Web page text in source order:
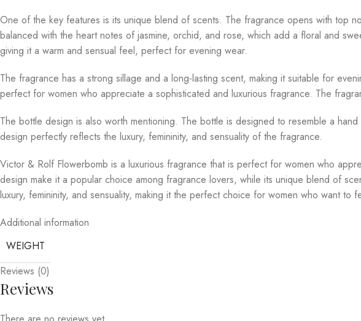
One of the key features is its unique blend of scents. The fragrance opens with top
balanced with the heart notes of jasmine, orchid, and rose, which add a floral and
giving it a warm and sensual feel, perfect for evening wear.
The fragrance has a strong sillage and a long-lasting scent, making it suitable for
perfect for women who appreciate a sophisticated and luxurious fragrance. The
The bottle design is also worth mentioning. The bottle is designed to resemble a
design perfectly reflects the luxury, femininity, and sensuality of the fragrance.
Victor & Rolf Flowerbomb is a luxurious fragrance that is perfect for women who
design make it a popular choice among fragrance lovers, while its unique blend of
luxury, femininity, and sensuality, making it the perfect choice for women who want to
Additional information
WEIGHT
Reviews (0)
Reviews